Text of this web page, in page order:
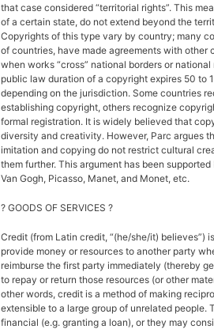
that case considered “territorial rights”. This
of a certain state, do not extend beyond the
Copyrights of this type vary by country; many
of countries, have made agreements with other
when works “cross” national borders or
public law duration of a copyright expires 50 to
depending on the jurisdiction. Some countries
establishing copyright, others recognize
formal registration. It is widely believed that
diversity and creativity. However, Parc argues
imitation and copying do not restrict cultural
them further. This argument has been
Van Gogh, Picasso, Manet, and Monet, etc.
? GOODS OF SERVICES ?
Credit (from Latin credit, “(he/she/it) believes”)
provide money or resources to another party
reimburse the first party immediately (thereby
to repay or return those resources (or other
other words, credit is a method of making
extensible to a large group of unrelated people.
financial (e.g. granting a loan), or they may